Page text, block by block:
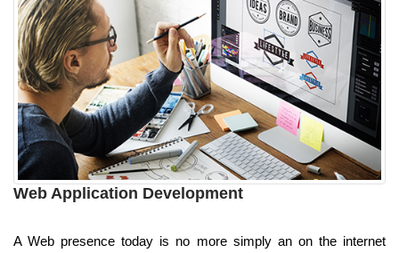
Web Application Development
A Web presence today is no more simply an on the internet